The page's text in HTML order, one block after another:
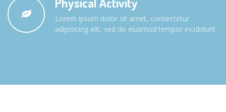
Lorem ipsum dolor sit amet, consectetur
adipisicing elit, sed do eiusmod tempor incididunt.